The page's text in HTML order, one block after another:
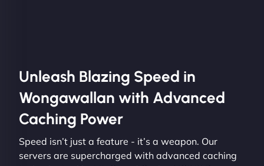
Unleash Blazing Speed in
Wongawallan with Advanced
Caching Power
Speed isn’t just a feature - it’s a weapon. Our
servers are supercharged with advanced caching